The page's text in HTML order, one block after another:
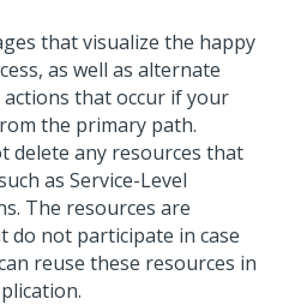
that visualize the happy
as well as alternate
that occur if your
the primary path.
delete any resources that
as Service-Level
The resources are
do not participate in case
reuse these resources in